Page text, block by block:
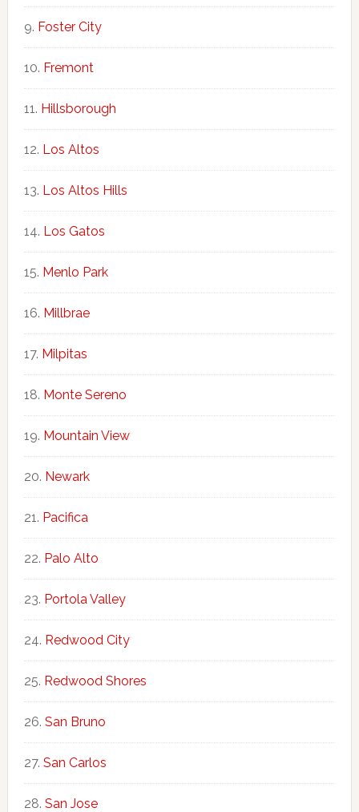
Foster City
Fremont
Hillsborough
Los Altos
Los Altos Hills
Los Gatos
Menlo Park
Millbrae
Milpitas
Monte Sereno
Mountain View
Newark
Pacifica
Palo Alto
Portola Valley
Redwood City
Redwood Shores
San Bruno
San Carlos
San Jose